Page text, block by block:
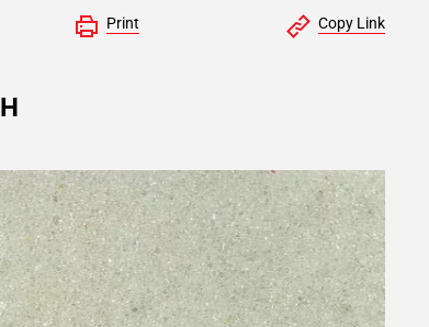
Print Copy Link